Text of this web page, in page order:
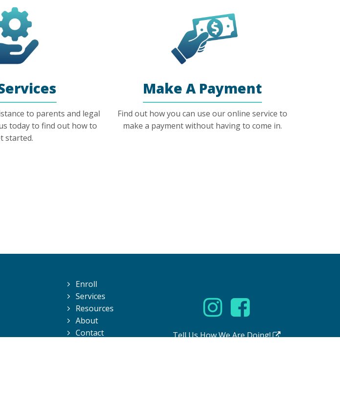
to parents and legal
today to find out how to
started.
Make A Payment
Find out how you can use our online service to
make a payment without having to come in.
Enroll
Services
Resources
About
Contact
Tell Us How We Are Doing!